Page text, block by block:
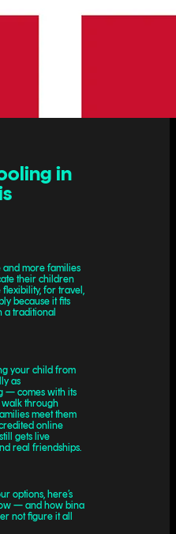
in
and more families
their children
for travel,
because it fits
a traditional
your child from
as
— comes with its
through
meet them
online
gets live
real friendships.
options, here’s
— and how bina
not figure it all